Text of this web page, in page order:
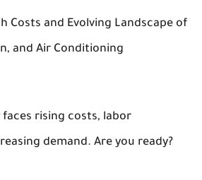
Costs and Evolving Landscape of
and Air Conditioning
faces rising costs, labor
demand. Are you ready?